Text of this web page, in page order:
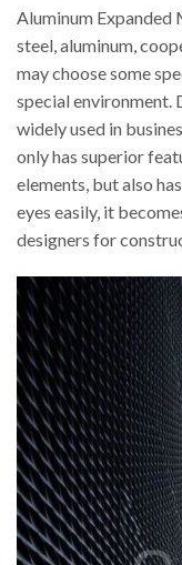
Aluminum Expanded
steel, aluminum,
may choose some
special environment.
widely used in
only has superior
elements, but also
eyes easily, it
designers for